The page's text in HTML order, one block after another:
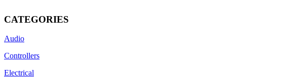
CATEGORIES
Audio
Controllers
Electrical